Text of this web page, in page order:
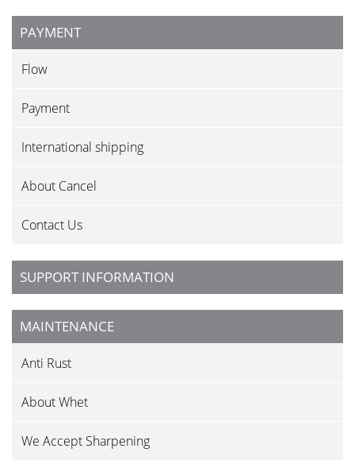
PAYMENT
Flow
Payment
International shipping
About Cancel
Contact Us
SUPPORT INFORMATION
MAINTENANCE
Anti Rust
About Whet
We Accept Sharpening